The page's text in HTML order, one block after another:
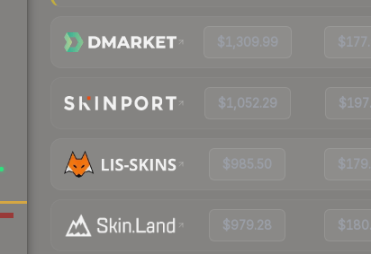
$1,309.99
$1,052.29
$985.50
$979.28